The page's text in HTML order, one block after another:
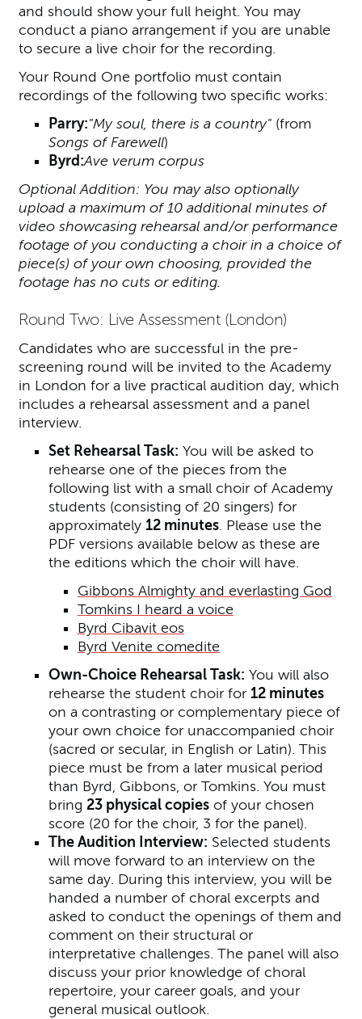
and should show your full height. You may
conduct a piano arrangement if you are unable
to secure a live choir for the recording.
Your Round One portfolio must contain
recordings of the following two specific works:
Parry:"My soul, there is a country"(from
Songs of Farewell)
Byrd:Ave verum corpus
Optional Addition: You may also optionally
upload a maximum of 10 additional minutes of
video showcasing rehearsal and/or performance
footage of you conducting a choir in a choice of
piece(s) of your own choosing, provided the
footage has no cuts or editing.
Round Two: Live Assessment (London)
Candidates who are successful in the pre-
screening round will be invited to the Academy
in London for a live practical audition day, which
includes a rehearsal assessment and a panel
interview.
Set Rehearsal Task: You will be asked to
rehearse one of the pieces from the
following list with a small choir of Academy
students (consisting of 20 singers) for
approximately 12 minutes. Please use the
PDF versions available below as these are
the editions which the choir will have.
Gibbons Almighty and everlasting God
Tomkins I heard a voice
Byrd Cibavit eos
Byrd Venite comedite
Own-Choice Rehearsal Task: You will also
rehearse the student choir for 12 minutes
on a contrasting or complementary piece of
your own choice for unaccompanied choir
(sacred or secular, in English or Latin). This
piece must be from a later musical period
than Byrd, Gibbons, or Tomkins. You must
bring 23 physical copiesof your chosen
score (20 for the choir, 3 for the panel).
The Audition Interview: Selected students
will move forward to an interview on the
same day. During this interview, you will be
handed a number of choral excerpts and
asked to conduct the openings of them and
comment on their structural or
interpretative challenges. The panel will also
discuss your prior knowledge of choral
repertoire, your career goals, and your
general musical outlook.